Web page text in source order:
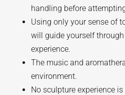
handling before
Using only your sense of
will guide yourself
experience.
The music and
environment.
No sculpture experience